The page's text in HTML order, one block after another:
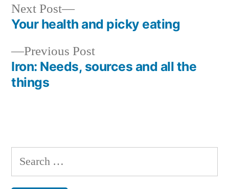
Post
navigation
Previous PostPrevious
post:
Iron: Needs, sources and all the
things
Next Post
Next
post:
Your health and picky eating
Search
for: